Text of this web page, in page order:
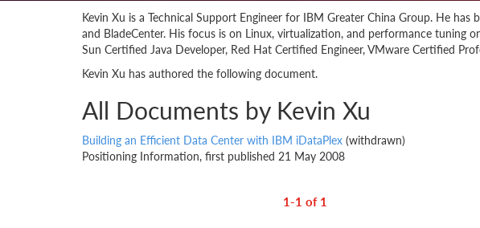
Kevin Xu is a Technical Support Engineer for IBM Greater China Group. He
and BladeCenter. His focus is on Linux, virtualization, and performance tuning
Sun Certified Java Developer, Red Hat Certified Engineer, VMware Certified
Kevin Xu has authored the following document.
All Documents by Kevin Xu
Building an Efficient Data Center with IBM iDataPlex (withdrawn)
Positioning Information, first published 21 May 2008
1-1 of 1